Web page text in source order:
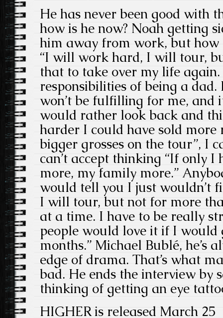
He has never been good with
how is he now? Noah getting
him away from work, but how
“I will work hard, I will tour,
that to take over my life
responsibilities of being a
won’t be fulfilling for me, and
would rather look back and
harder I could have sold more
bigger grosses on the tour”, I
can’t accept thinking “If only
more, my family more.”
would tell you I just wouldn’t
I will tour, but not for more
at a time. I have to be really
people would love it if I would
months.” Michael Bublé, he’s
edge of drama. That’s what
bad. He ends the interview by
thinking of getting an eye
HIGHER is released March 25